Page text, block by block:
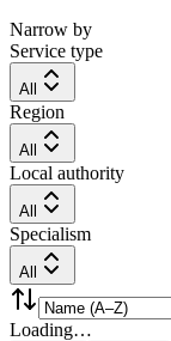
Narrow by
Service type
All
Region
All
Local authority
All
Specialism
All
Loading…